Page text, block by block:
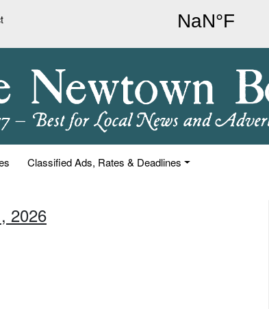
Classified Ads, Rates & Deadlines
2026